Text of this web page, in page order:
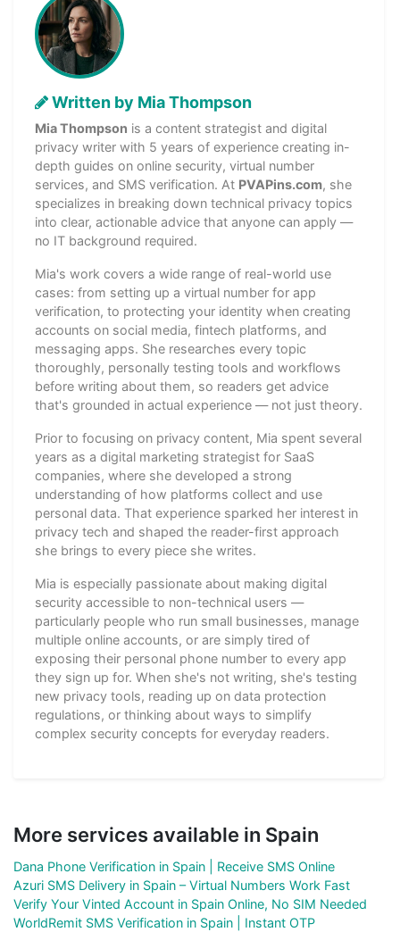
Written by Mia Thompson
Mia Thompson is a content strategist and digital
privacy writer with 5 years of experience creating in-
depth guides on online security, virtual number
services, and SMS verification. At PVAPins.com, she
specializes in breaking down technical privacy topics
into clear, actionable advice that anyone can apply —
no IT background required.
Mia's work covers a wide range of real-world use
cases: from setting up a virtual number for app
verification, to protecting your identity when creating
accounts on social media, fintech platforms, and
messaging apps. She researches every topic
thoroughly, personally testing tools and workflows
before writing about them, so readers get advice
that's grounded in actual experience — not just theory.
Prior to focusing on privacy content, Mia spent several
years as a digital marketing strategist for SaaS
companies, where she developed a strong
understanding of how platforms collect and use
personal data. That experience sparked her interest in
privacy tech and shaped the reader-first approach
she brings to every piece she writes.
Mia is especially passionate about making digital
security accessible to non-technical users —
particularly people who run small businesses, manage
multiple online accounts, or are simply tired of
exposing their personal phone number to every app
they sign up for. When she's not writing, she's testing
new privacy tools, reading up on data protection
regulations, or thinking about ways to simplify
complex security concepts for everyday readers.
More services available in Spain
Dana Phone Verification in Spain | Receive SMS Online
Azuri SMS Delivery in Spain – Virtual Numbers Work Fast
Verify Your Vinted Account in Spain Online, No SIM Needed
WorldRemit SMS Verification in Spain | Instant OTP